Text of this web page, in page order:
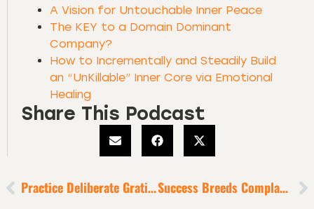
A Vision for Untouchable Inner Peace
The KEY to a Domain Dominant
Company?
How to Incrementally and Steadily Build
an “UnKillable” Inner Core via Emotional
Healing
Share This Podcast
Practice Deliberate Gratitude [As An Antidote To The Negativity Bias] Success Breeds Complacency